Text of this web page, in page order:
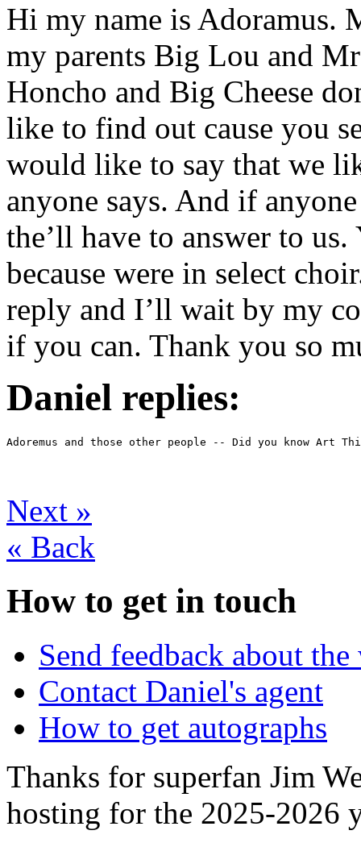
Hi my name is Adoramus.
my parents Big Lou and
Honcho and Big Cheese
like to find out cause you
would like to say that we
anyone says. And if
the’ll have to answer to
because were in select
reply and I’ll wait by my
if you can. Thank you so
Daniel replies:
Adoremus and those other people -- Did you know Art
Next »
« Back
How to get in touch
Send feedback about the
Contact Daniel's agent
How to get autographs
Thanks for superfan Jim
hosting for the 2025-2026